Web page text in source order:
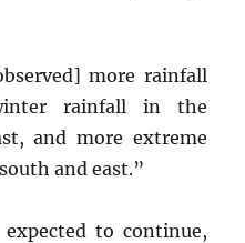
more rainfall
rainfall in the
and more extreme
and east.”
to continue,